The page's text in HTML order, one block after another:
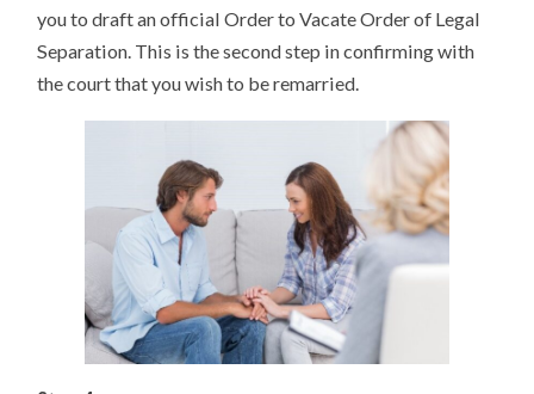
you to draft an official Order to Vacate Order of Legal
Separation. This is the second step in confirming with
the court that you wish to be remarried.